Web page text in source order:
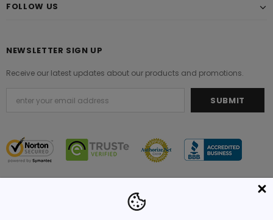
FOLLOW US
NEWSLETTER SIGN UP
Receive our latest updates about our products and promotions.